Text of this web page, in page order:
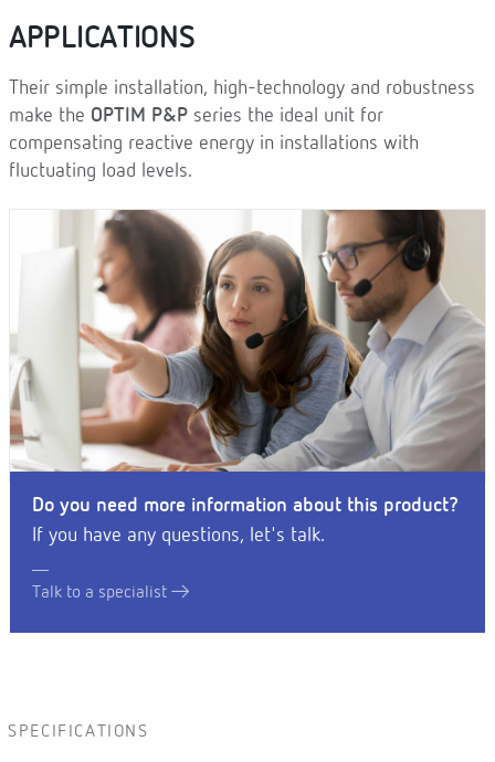
APPLICATIONS
Their simple installation, high-technology and robustness
make the OPTIM P&P series the ideal unit for
compensating reactive energy in installations with
fluctuating load levels.
Do you need more information about this product?
If you have any questions, let's talk.
Talk to a specialist
SPECIFICATIONS